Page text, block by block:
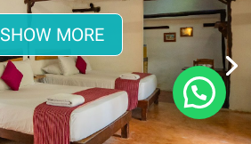
SHOW MORE
¿Necesitas ayuda?